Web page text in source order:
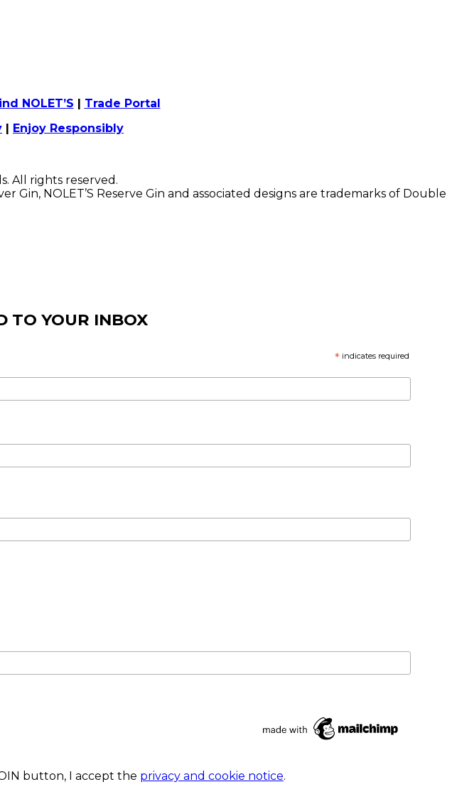
NOLET’S
Trade Portal
Enjoy Responsibly
All rights reserved.
Gin, NOLET’S Reserve Gin and associated designs are trademarks of Double
TO YOUR INBOX
* indicates required
button, I accept the privacy and cookie notice.